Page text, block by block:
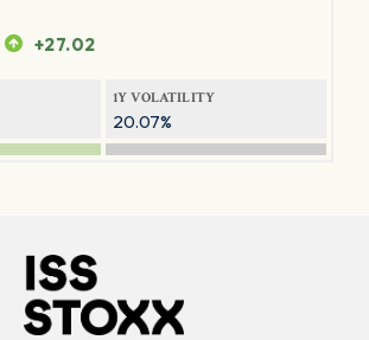
+27.02
1Y VOLATILITY
20.07%